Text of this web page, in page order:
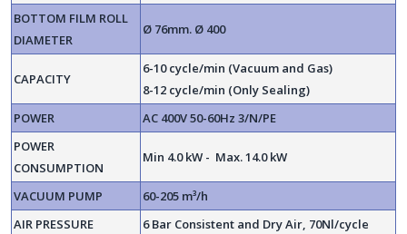
BOTTOM FILM ROLL
DIAMETER
Ø 76mm. Ø 400
CAPACITY
6-10 cycle/min (Vacuum and Gas)
8-12 cycle/min (Only Sealing)
POWER
AC 400V 50-60Hz 3/N/PE
POWER
CONSUMPTION
Min 4.0 kW - Max. 14.0 kW
VACUUM PUMP
60-205 m³/h
AIR PRESSURE
6 Bar Consistent and Dry Air, 70Nl/cycle